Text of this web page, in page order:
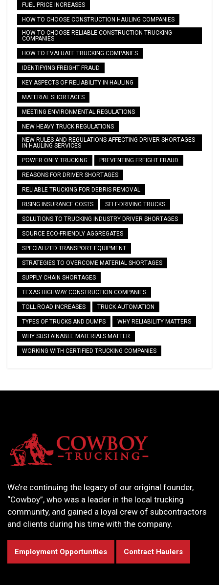
FUEL PRICE INCREASES
HOW TO CHOOSE CONSTRUCTION HAULING COMPANIES
HOW TO CHOOSE RELIABLE CONSTRUCTION TRUCKING
COMPANIES
HOW TO EVALUATE TRUCKING COMPANIES
IDENTIFYING FREIGHT FRAUD
KEY ASPECTS OF RELIABILITY IN HAULING
MATERIAL SHORTAGES
MEETING ENVIRONMENTAL REGULATIONS
NEW HEAVY TRUCK REGULATIONS
NEW RULES AND REGULATIONS AFFECTING DRIVER SHORTAGES
IN HAULING SERVICES
POWER ONLY TRUCKING PREVENTING FREIGHT FRAUD
REASONS FOR DRIVER SHORTAGES
RELIABLE TRUCKING FOR DEBRIS REMOVAL
RISING INSURANCE COSTS SELF-DRIVING TRUCKS
SOLUTIONS TO TRUCKING INDUSTRY DRIVER SHORTAGES
SOURCE ECO-FRIENDLY AGGREGATES
SPECIALIZED TRANSPORT EQUIPMENT
STRATEGIES TO OVERCOME MATERIAL SHORTAGES
SUPPLY CHAIN SHORTAGES
TEXAS HIGHWAY CONSTRUCTION COMPANIES
TOLL ROAD INCREASES TRUCK AUTOMATION
TYPES OF TRUCKS AND DUMPS WHY RELIABILITY MATTERS
WHY SUSTAINABLE MATERIALS MATTER
WORKING WITH CERTIFIED TRUCKING COMPANIES
We’re continuing the legacy of our original founder,
“Cowboy”, who was a leader in the local trucking
community, and gained a loyal crew of subcontractors
and clients during his time with the company.
Employment Opportunities Contract Haulers